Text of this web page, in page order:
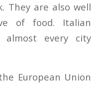
They are also well
of food. Italian
every city
European Union